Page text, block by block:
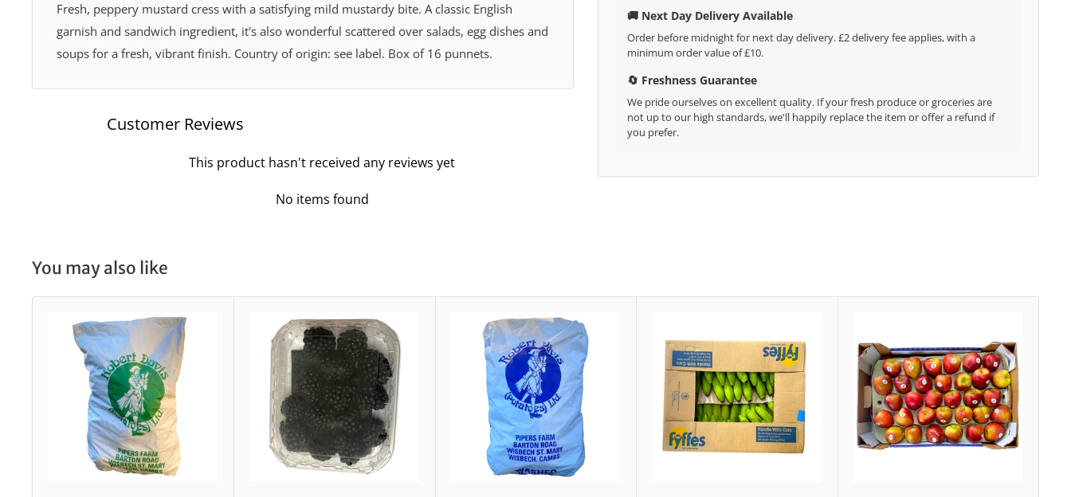
🚚 Next Day Delivery Available
Order before midnight for next day delivery. £2 delivery fee applies, with a
minimum order value of £10.
🔄 Freshness Guarantee
We pride ourselves on excellent quality. If your fresh produce or groceries are
not up to our high standards, we'll happily replace the item or offer a refund if
you prefer.
Fresh, peppery mustard cress with a satisfying mild mustardy bite. A classic English
garnish and sandwich ingredient, it's also wonderful scattered over salads, egg dishes and
soups for a fresh, vibrant finish. Country of origin: see label. Box of 16 punnets.
Customer Reviews
This product hasn't received any reviews yet
No items found
You may also like